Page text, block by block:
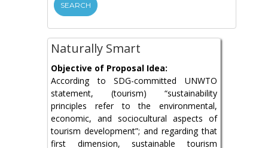
Naturally Smart
Objective of Proposal Idea:
According to SDG-committed UNWTO
statement, (tourism) “sustainability
principles refer to the environmental,
economic, and sociocultural aspects of
tourism development”; and regarding that
first dimension, sustainable tourism